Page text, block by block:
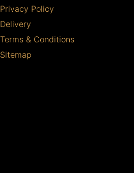
Privacy Policy
Delivery
Terms & Conditions
Sitemap